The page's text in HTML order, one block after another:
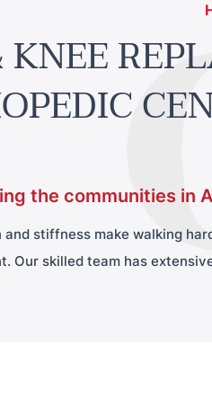
the communities in
and stiffness make walking
Our skilled team has